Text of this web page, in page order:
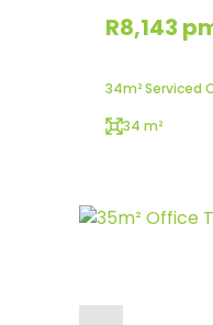
R8,143
34m² Serviced
34 m²